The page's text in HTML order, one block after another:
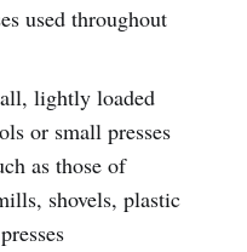
used throughout
lightly loaded
or small presses
as those of
shovels, plastic